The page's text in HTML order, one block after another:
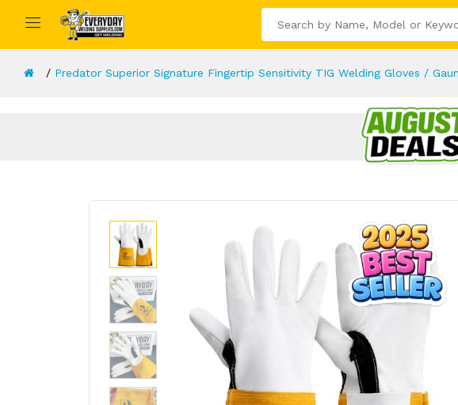
Predator Superior Signature Fingertip Sensitivity TIG Welding Gloves /